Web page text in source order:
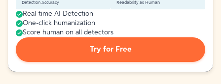
Detection Accuracy Readability as Human
Real-time AI Detection
One-click humanization
Score human on all detectors
Try for Free